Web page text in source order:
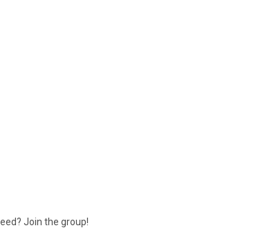
Join the group!